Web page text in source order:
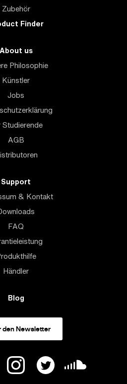
Zubehör
Finder
About us
Philosophie
Künstler
Jobs
Studierende
AGB
Support
& Kontakt
FAQ
Händler
Blog
den Newsletter